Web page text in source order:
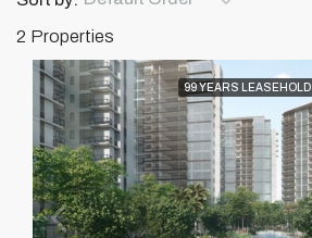
2 Properties
99 YEARS LEASEHOLD